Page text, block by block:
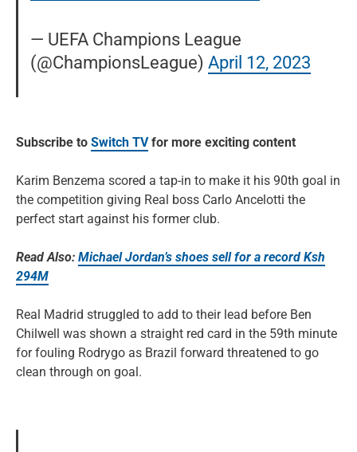
— UEFA Champions League
(@ChampionsLeague)April 12, 2023
Subscribe to Switch TVfor more exciting content
Karim Benzema scored a tap-in to make it his 90th goal in
the competition giving Real boss Carlo Ancelotti the
perfect start against his former club.
Read Also: Michael Jordan’s shoes sell for a record Ksh
294M
Real Madrid struggled to add to their lead before Ben
Chilwell was shown a straight red card in the 59th minute
for fouling Rodrygo as Brazil forward threatened to go
clean through on goal.